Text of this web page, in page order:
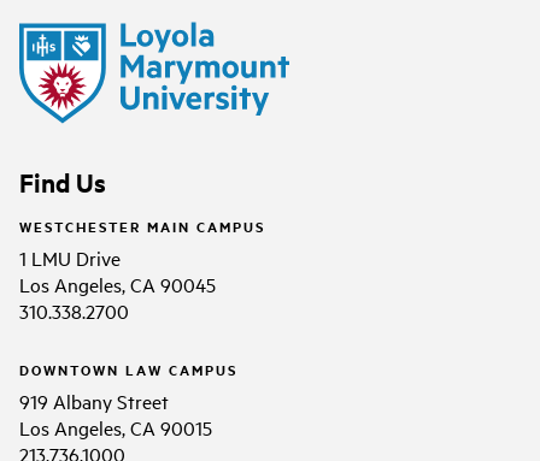
Find Us
WESTCHESTER MAIN CAMPUS
1 LMU Drive
Los Angeles, CA 90045
310.338.2700
DOWNTOWN LAW CAMPUS
919 Albany Street
Los Angeles, CA 90015
213.736.1000